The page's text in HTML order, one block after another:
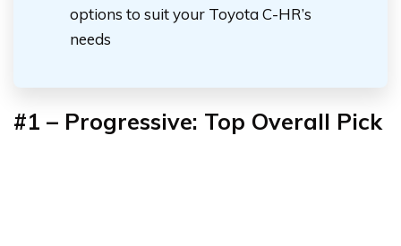
options to suit your Toyota C-HR’s
needs
#1 – Progressive: Top Overall Pick